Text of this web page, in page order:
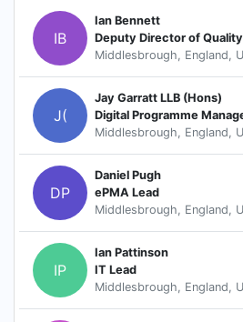
IB
Ian Bennett
Deputy Director of
Middlesbrough, England,
J(
Jay Garratt LLB (Hons)
Digital Programme
Middlesbrough, England,
DP
Daniel Pugh
ePMA Lead
Middlesbrough, England,
IP
Ian Pattinson
IT Lead
Middlesbrough, England,